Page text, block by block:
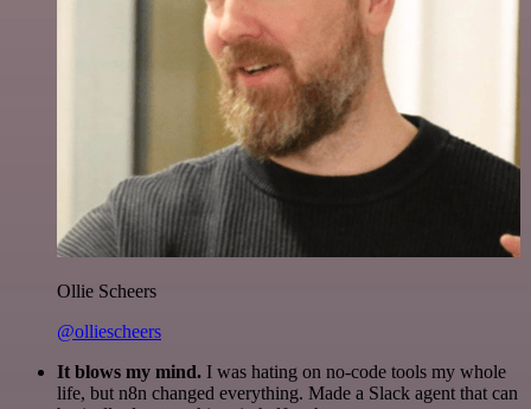
Ollie Scheers
@olliescheers
It blows my mind. I was hating on no-code tools my whole
life, but n8n changed everything. Made a Slack agent that can